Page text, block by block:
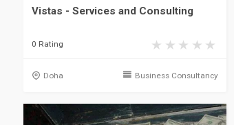
Vistas - Services and Consulting
0 Rating
Doha Business Consultancy